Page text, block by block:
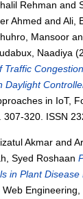
Rehman and
Ahmed andAli,
Mansoor
Naadiya
Traffic
Daylight
in IoT,
307-320. ISSN
Akmar and
Syed Roshaan
in Plant Disease